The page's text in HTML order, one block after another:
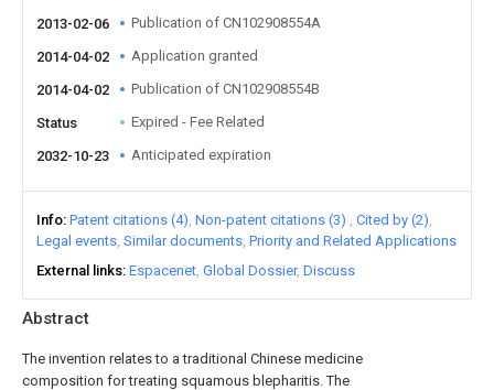
Abstract
The invention relates to a traditional Chinese medicine
composition for treating squamous blepharitis. The
2013-02-06 Publication of CN102908554A
2014-04-02 Application granted
2014-04-02 Publication of CN102908554B
Status Expired - Fee Related
2032-10-23 Anticipated expiration
Info Patent citations (4) Non-patent citations (3)
Cited by (2)
Legal events Similar documents Priority and Related Applications
External links Espacenet Global Dossier Discuss